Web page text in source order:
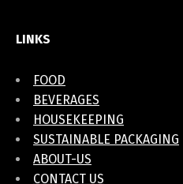
LINKS
FOOD
BEVERAGES
HOUSEKEEPING
SUSTAINABLE PACKAGING
ABOUT-US
CONTACT US